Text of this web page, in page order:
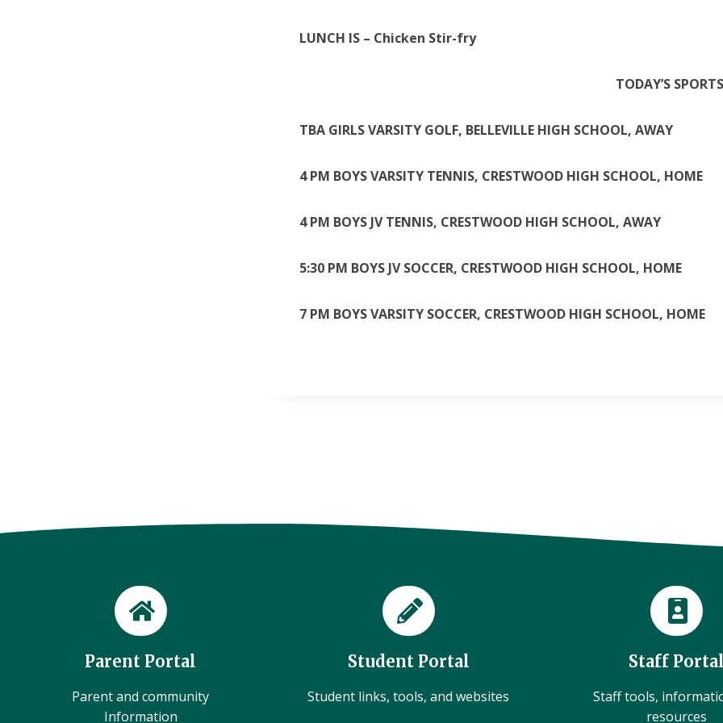
LUNCH IS – Chicken Stir-fry
TODAY’S SPORTS
TBA GIRLS VARSITY GOLF, BELLEVILLE HIGH SCHOOL, AWAY
4 PM BOYS VARSITY TENNIS, CRESTWOOD HIGH SCHOOL, HOME
4 PM BOYS JV TENNIS, CRESTWOOD HIGH SCHOOL, AWAY
5:30 PM BOYS JV SOCCER, CRESTWOOD HIGH SCHOOL, HOME
7 PM BOYS VARSITY SOCCER, CRESTWOOD HIGH SCHOOL, HOME
Parent Portal
Parent and community
Information
Student Portal
Student links, tools, and websites
Staff
Staff tools,
resources